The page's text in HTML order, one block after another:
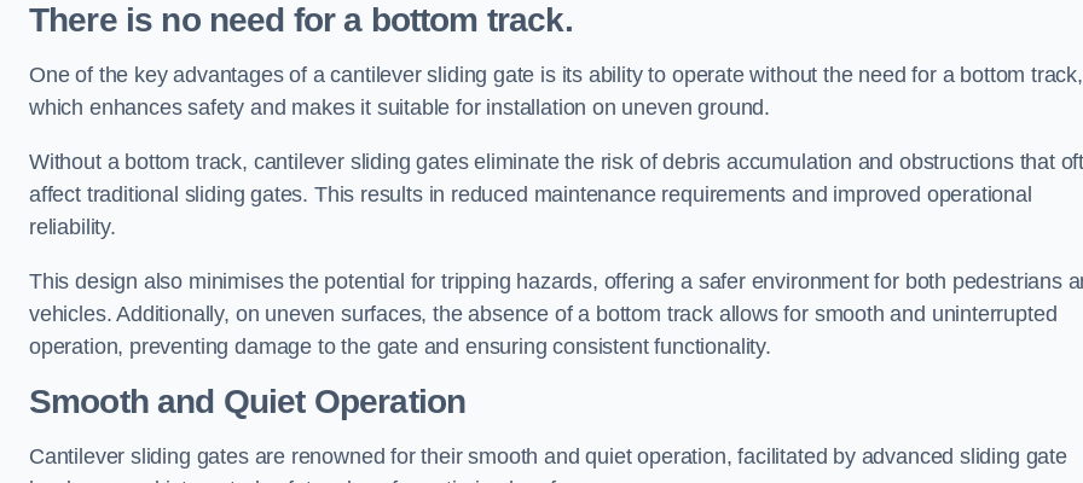
There is no need for a bottom track.
One of the key advantages of a cantilever sliding gate is its ability to operate without the need for a bottom track,
which enhances safety and makes it suitable for installation on uneven ground.
Without a bottom track, cantilever sliding gates eliminate the risk of debris accumulation and obstructions that
affect traditional sliding gates. This results in reduced maintenance requirements and improved operational
reliability.
This design also minimises the potential for tripping hazards, offering a safer environment for both pedestrians
vehicles. Additionally, on uneven surfaces, the absence of a bottom track allows for smooth and uninterrupted
operation, preventing damage to the gate and ensuring consistent functionality.
Smooth and Quiet Operation
Cantilever sliding gates are renowned for their smooth and quiet operation, facilitated by advanced sliding gate